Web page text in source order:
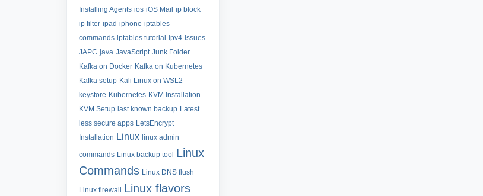
Installing Agents ios iOS Mail ip block
ip filter ipad iphone iptables
commands iptables tutorial ipv4 issues
JAPC java JavaScript Junk Folder
Kafka on Docker Kafka on Kubernetes
Kafka setup Kali Linux on WSL2
keystore Kubernetes KVM Installation
KVM Setup last known backup Latest
less secure apps LetsEncrypt
Installation Linux linux admin
commands Linux backup tool Linux
Commands Linux DNS flush
Linux firewall Linux flavors